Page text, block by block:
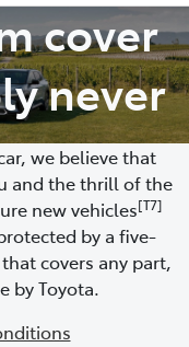
07 4620 3300
Moree
02 6750 7400
cover
never
we believe that
and the thrill of the
new vehicles[T7]
by a five-
covers any part,
by Toyota.